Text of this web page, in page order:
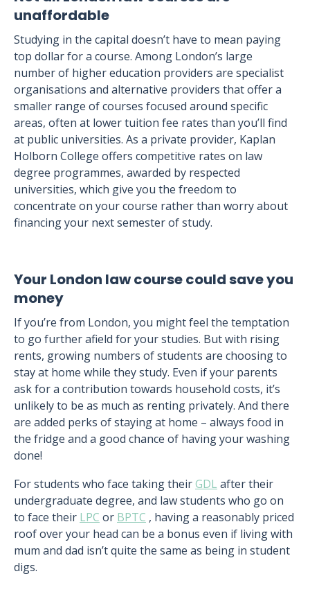
unaffordable
Studying in the capital doesn’t have to mean paying
top dollar for a course. Among London’s large
number of higher education providers are specialist
organisations and alternative providers that offer a
smaller range of courses focused around specific
areas, often at lower tuition fee rates than you’ll find
at public universities. As a private provider, Kaplan
Holborn College offers competitive rates on law
degree programmes, awarded by respected
universities, which give you the freedom to
concentrate on your course rather than worry about
financing your next semester of study.
Your London law course could save you
money
If you’re from London, you might feel the temptation
to go further afield for your studies. But with rising
rents, growing numbers of students are choosing to
stay at home while they study. Even if your parents
ask for a contribution towards household costs, it’s
unlikely to be as much as renting privately. And there
are added perks of staying at home – always food in
the fridge and a good chance of having your washing
done!
For students who face taking theirGDL after their
undergraduate degree, and law students who go on
to face their LPC or BPTC , having a reasonably priced
roof over your head can be a bonus even if living with
mum and dad isn’t quite the same as being in student
digs.